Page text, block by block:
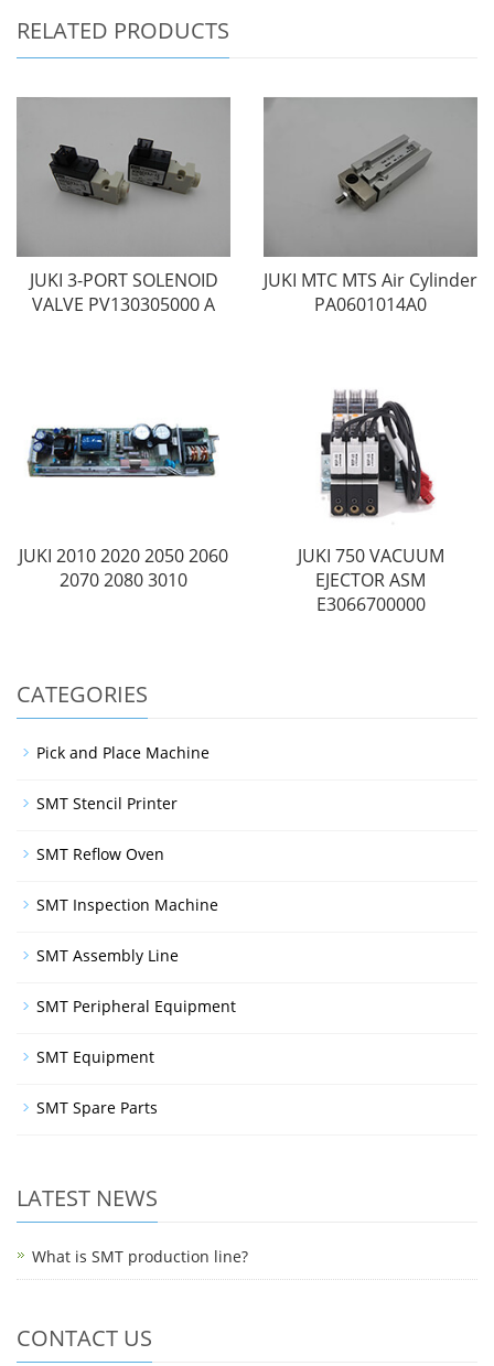
RELATED PRODUCTS
JUKI 3-PORT SOLENOID
VALVE PV130305000 A
JUKI MTC MTS Air Cylinder
PA0601014A0
JUKI 2010 2020 2050 2060
2070 2080 3010
JUKI 750 VACUUM
EJECTOR ASM
E3066700000
CATEGORIES
Pick and Place Machine
SMT Stencil Printer
SMT Reflow Oven
SMT Inspection Machine
SMT Assembly Line
SMT Peripheral Equipment
SMT Equipment
SMT Spare Parts
LATEST NEWS
What is SMT production line?
CONTACT US